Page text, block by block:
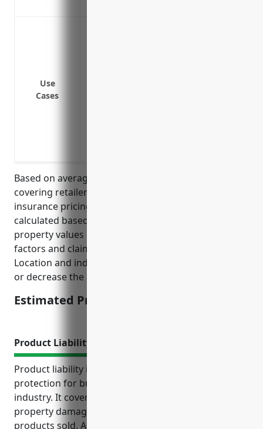
Use
Cases
Based on average property values and risks for floor
covering retailers, the estimated annual property
insurance pricing is around $2,500. This was
calculated based on national industry averages for
property values of around $500,000 and average risk
factors and claim histories for retailers of this type.
Location and individual business risks may increase
or decrease the actual quoted price.
Estimated Pricing: $2,500
Product Liability Insurance
Product liability insurance provides critical
protection for businesses in the floor covering retail
industry. It covers costs associated with injuries,
property damage and recalls caused by defective
products sold. As a retailer of flooring materials,